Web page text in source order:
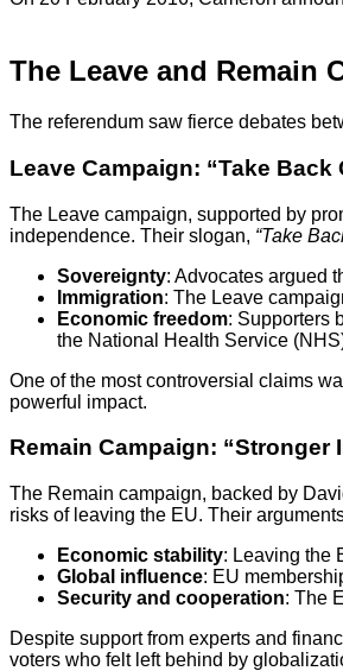
The Leave and Remain
The referendum saw fierce debates
Leave Campaign: “Take Back
The Leave campaign, supported by
independence. Their slogan, “Take
Sovereignty: Advocates argued
Immigration: The Leave
Economic freedom: Supporters
the National Health Service
One of the most controversial claims
powerful impact.
Remain Campaign: “Stronger
The Remain campaign, backed by
risks of leaving the EU. Their
Economic stability: Leaving the
Global influence: EU
Security and cooperation: The
Despite support from experts and
voters who felt left behind by